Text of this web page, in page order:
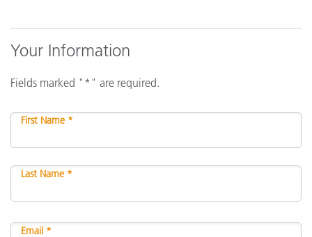
Your Information
Fields marked "*" are required.
First Name *
Last Name *
Email *